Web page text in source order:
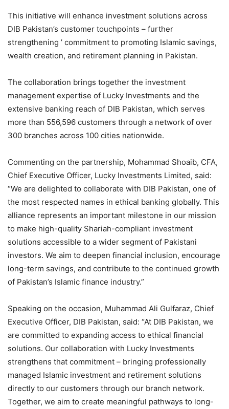
This initiative will enhance investment solutions across
DIB Pakistan’s customer touchpoints – further
strengthening ’ commitment to promoting Islamic savings,
wealth creation, and retirement planning in Pakistan.
The collaboration brings together the investment
management expertise of Lucky Investments and the
extensive banking reach of DIB Pakistan, which serves
more than 556,596 customers through a network of over
300 branches across 100 cities nationwide.
Commenting on the partnership, Mohammad Shoaib, CFA,
Chief Executive Officer, Lucky Investments Limited, said:
“We are delighted to collaborate with DIB Pakistan, one of
the most respected names in ethical banking globally. This
alliance represents an important milestone in our mission
to make high-quality Shariah-compliant investment
solutions accessible to a wider segment of Pakistani
investors. We aim to deepen financial inclusion, encourage
long-term savings, and contribute to the continued growth
of Pakistan’s Islamic finance industry.”
Speaking on the occasion, Muhammad Ali Gulfaraz, Chief
Executive Officer, DIB Pakistan, said: “At DIB Pakistan, we
are committed to expanding access to ethical financial
solutions. Our collaboration with Lucky Investments
strengthens that commitment – bringing professionally
managed Islamic investment and retirement solutions
directly to our customers through our branch network.
Together, we aim to create meaningful pathways to long-